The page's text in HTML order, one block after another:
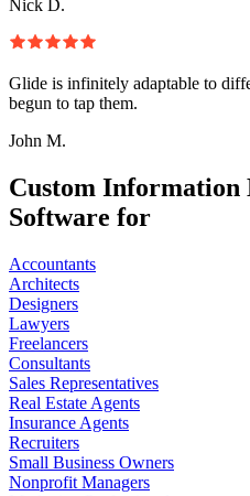
Nick D.
Glide is infinitely adaptable to
begun to tap them.
John M.
Custom Information
Software for
Accountants
Architects
Designers
Lawyers
Freelancers
Consultants
Sales Representatives
Real Estate Agents
Insurance Agents
Recruiters
Small Business Owners
Nonprofit Managers